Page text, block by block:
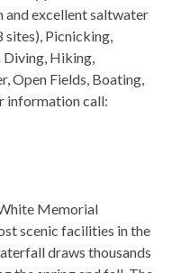
and excellent saltwater
sites), Picnicking,
Diving, Hiking,
Open Fields, Boating,
information call:
Memorial
scenic facilities in the
draws thousands